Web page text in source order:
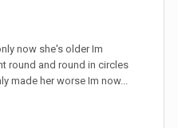
now she's older Im
round and round in circles
made her worse Im now...